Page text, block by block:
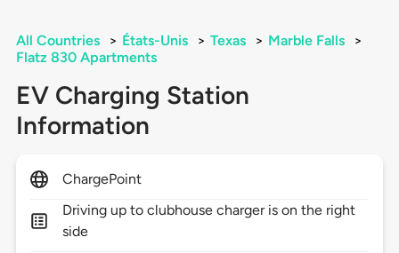
All Countries > États-Unis > Texas > Marble Falls
>
Flatz 830 Apartments
EV Charging Station
Information
ChargePoint
Driving up to clubhouse charger is on the right
side